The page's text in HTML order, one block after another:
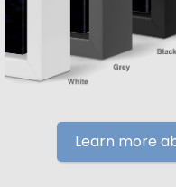
Learn more